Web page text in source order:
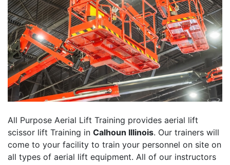
All Purpose Aerial Lift Training provides aerial lift
scissor lift Training in Calhoun Illinois. Our trainers will
come to your facility to train your personnel on site on
all types of aerial lift equipment. All of our instructors